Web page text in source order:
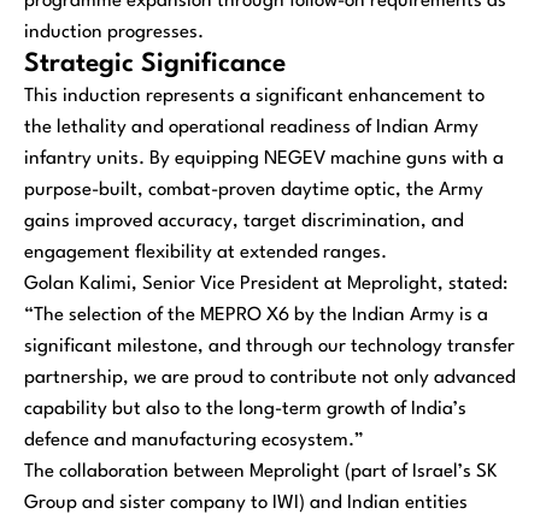
induction progresses.
Strategic Significance
This induction represents a significant enhancement to
the lethality and operational readiness of Indian Army
infantry units. By equipping NEGEV machine guns with a
purpose-built, combat-proven daytime optic, the Army
gains improved accuracy, target discrimination, and
engagement flexibility at extended ranges.
Golan Kalimi, Senior Vice President at Meprolight, stated:
“The selection of the MEPRO X6 by the Indian Army is a
significant milestone, and through our technology transfer
partnership, we are proud to contribute not only advanced
capability but also to the long-term growth of India’s
defence and manufacturing ecosystem.”
The collaboration between Meprolight (part of Israel’s SK
Group and sister company to IWI) and Indian entities